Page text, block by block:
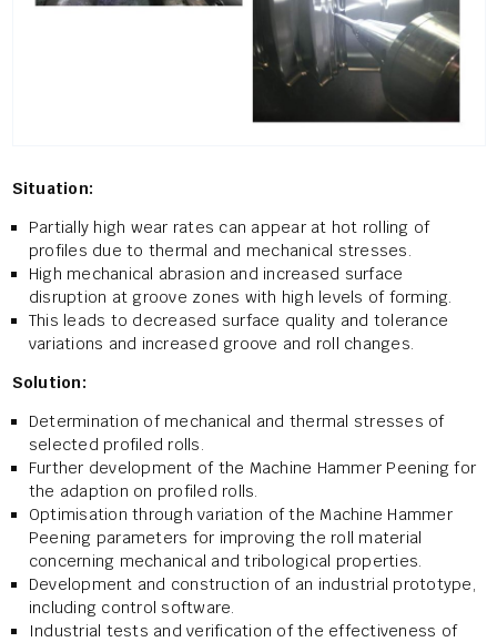
Situation:
Partially high wear rates can appear at hot rolling of
profiles due to thermal and mechanical stresses.
High mechanical abrasion and increased surface
disruption at groove zones with high levels of forming.
This leads to decreased surface quality and tolerance
variations and increased groove and roll changes.
Solution:
Determination of mechanical and thermal stresses of
selected profiled rolls.
Further development of the Machine Hammer Peening for
the adaption on profiled rolls.
Optimisation through variation of the Machine Hammer
Peening parameters for improving the roll material
concerning mechanical and tribological properties.
Development and construction of an industrial prototype,
including control software.
Industrial tests and verification of the effectiveness of